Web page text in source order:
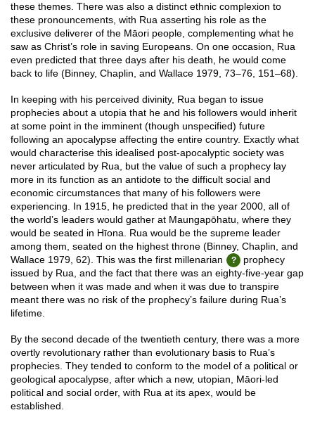
these themes. There was also a distinct ethnic complexion to
these pronouncements, with Rua asserting his role as the
exclusive deliverer of the Māori people, complementing what he
saw as Christ’s role in saving Europeans. On one occasion, Rua
even predicted that three days after his death, he would come
back to life (Binney, Chaplin, and Wallace 1979, 73–76, 151–68).
In keeping with his perceived divinity, Rua began to issue
prophecies about a utopia that he and his followers would inherit
at some point in the imminent (though unspecified) future
following an apocalypse affecting the entire country. Exactly what
would characterise this idealised post-apocalyptic society was
never articulated by Rua, but the value of such a prophecy lay
more in its function as an antidote to the difficult social and
economic circumstances that many of his followers were
experiencing. In 1915, he predicted that in the year 2000, all of
the world’s leaders would gather at Maungapōhatu, where they
would be seated in Hīona. Rua would be the supreme leader
among them, seated on the highest throne (Binney, Chaplin, and
Wallace 1979, 62). This was the first millenarian
prophecy
issued by Rua, and the fact that there was an eighty-five-year gap
between when it was made and when it was due to transpire
meant there was no risk of the prophecy’s failure during Rua’s
lifetime.
By the second decade of the twentieth century, there was a more
overtly revolutionary rather than evolutionary basis to Rua’s
prophecies. They tended to conform to the model of a political or
geological apocalypse, after which a new, utopian, Māori-led
political and social order, with Rua at its apex, would be
established.